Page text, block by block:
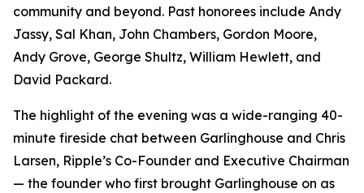
community and beyond. Past honorees include Andy
Jassy, Sal Khan, John Chambers, Gordon Moore,
Andy Grove, George Shultz, William Hewlett, and
David Packard.
The highlight of the evening was a wide-ranging 40-
minute fireside chat between Garlinghouse and Chris
Larsen, Ripple’s Co-Founder and Executive Chairman
— the founder who first brought Garlinghouse on as